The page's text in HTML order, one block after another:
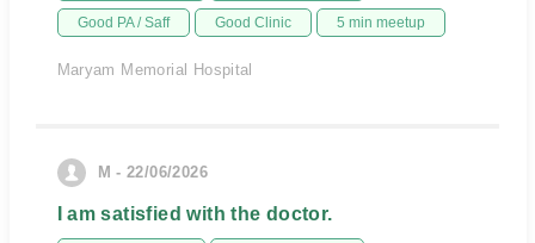
Good PA / Saff Good Clinic 5 min meetup
Maryam Memorial Hospital
M - 22/06/2026
I am satisfied with the doctor.